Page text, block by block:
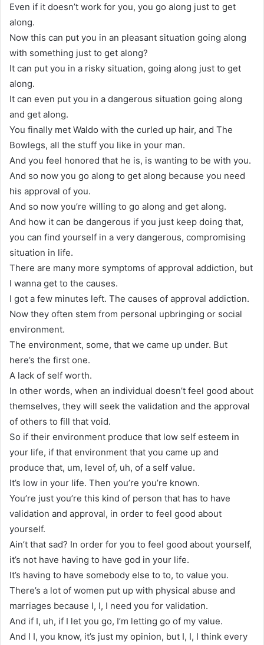
Even if it doesn’t work for you, you go along just to get
along.
Now this can put you in an pleasant situation going along
with something just to get along?
It can put you in a risky situation, going along just to get
along.
It can even put you in a dangerous situation going along
and get along.
You finally met Waldo with the curled up hair, and The
Bowlegs, all the stuff you like in your man.
And you feel honored that he is, is wanting to be with you.
And so now you go along to get along because you need
his approval of you.
And so now you’re willing to go along and get along.
And how it can be dangerous if you just keep doing that,
you can find yourself in a very dangerous, compromising
situation in life.
There are many more symptoms of approval addiction, but
I wanna get to the causes.
I got a few minutes left. The causes of approval addiction.
Now they often stem from personal upbringing or social
environment.
The environment, some, that we came up under. But
here’s the first one.
A lack of self worth.
In other words, when an individual doesn’t feel good about
themselves, they will seek the validation and the approval
of others to fill that void.
So if their environment produce that low self esteem in
your life, if that environment that you came up and
produce that, um, level of, uh, of a self value.
It’s low in your life. Then you’re you’re known.
You’re just you’re this kind of person that has to have
validation and approval, in order to feel good about
yourself.
Ain’t that sad? In order for you to feel good about yourself,
it’s not have having to have god in your life.
It’s having to have somebody else to to, to value you.
There’s a lot of women put up with physical abuse and
marriages because I, I, I need you for validation.
And if I, uh, if I let you go, I’m letting go of my value.
And I I, you know, it’s just my opinion, but I, I, I think every